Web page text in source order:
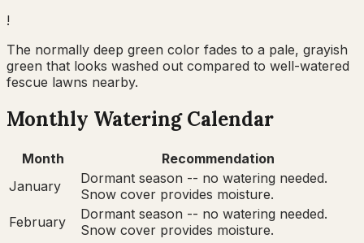
!
The normally deep green color fades to a pale, grayish
green that looks washed out compared to well-watered
fescue lawns nearby.
Monthly Watering Calendar
Month
Recommendation
January
Dormant season -- no watering needed.
Snow cover provides moisture.
February
Dormant season -- no watering needed.
Snow cover provides moisture.